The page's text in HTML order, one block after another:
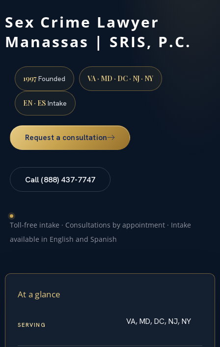
Sex Crime Lawyer
Manassas | SRIS, P.C.
1997Founded VA · MD · DC · NJ · NY
EN · ES Intake
Request a consultation
Call (888) 437-7747
Toll-free intake · Consultations by appointment · Intake
available in English and Spanish
At a glance
SERVING VA, MD, DC, NJ, NY